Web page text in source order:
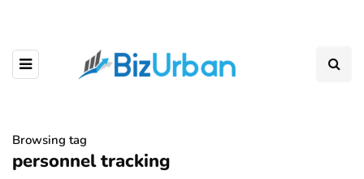
Browsing tag
personnel tracking